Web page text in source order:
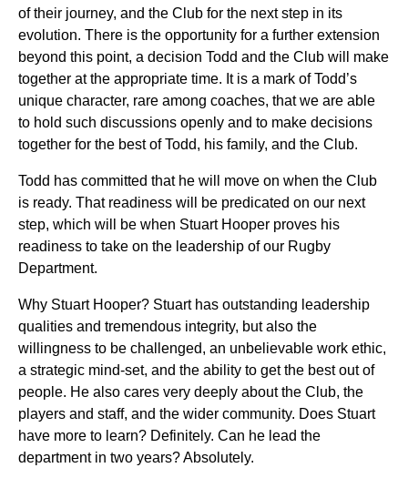
of their journey, and the Club for the next step in its
evolution. There is the opportunity for a further extension
beyond this point, a decision Todd and the Club will make
together at the appropriate time. It is a mark of Todd’s
unique character, rare among coaches, that we are able
to hold such discussions openly and to make decisions
together for the best of Todd, his family, and the Club.
Todd has committed that he will move on when the Club
is ready. That readiness will be predicated on our next
step, which will be when Stuart Hooper proves his
readiness to take on the leadership of our Rugby
Department.
Why Stuart Hooper? Stuart has outstanding leadership
qualities and tremendous integrity, but also the
willingness to be challenged, an unbelievable work ethic,
a strategic mind-set, and the ability to get the best out of
people. He also cares very deeply about the Club, the
players and staff, and the wider community. Does Stuart
have more to learn? Definitely. Can he lead the
department in two years? Absolutely.